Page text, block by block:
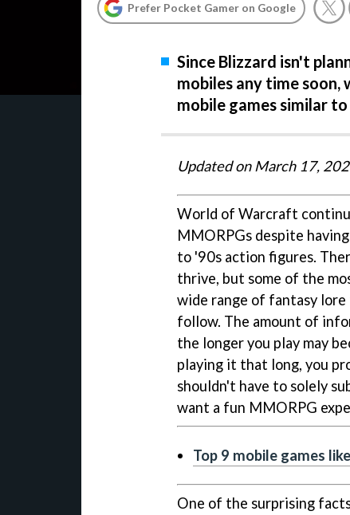
Prefer Pocket Gamer on Google
Since Blizzard isn't
mobiles any time
mobile games similar
Updated on March 17,
World of Warcraft
MMORPGs despite
to '90s action figures.
thrive, but some of the
wide range of fantasy
follow. The amount of
the longer you play may
playing it that long, you
shouldn't have to solely
want a fun MMORPG
Top 9 mobile games
One of the surprising